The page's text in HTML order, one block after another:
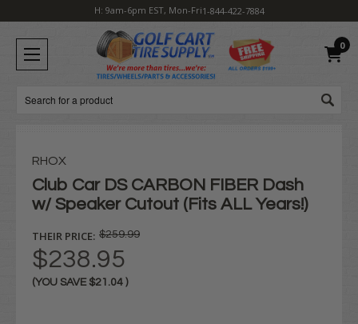
H: 9am-6pm EST, Mon-Fri1-844-422-7884
0
Search
RHOX
Club Car DS CARBON FIBER Dash
w/ Speaker Cutout (Fits ALL Years!)
THEIR PRICE: $259.99
$238.95
(YOU SAVE $21.04 )